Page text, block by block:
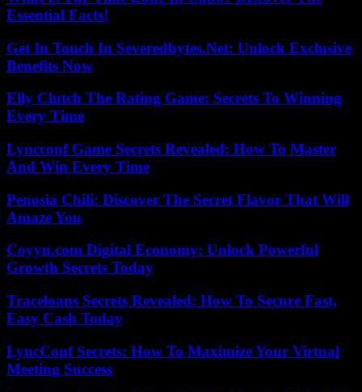
Essential Facts!
Get In Touch In Severedbytes.Net: Unlock Exclusive
Benefits Now
Elly Clutch The Rating Game: Secrets To Winning
Every Time
Lyncconf Game Secrets Revealed: How To Master
And Win Every Time
Penosia Chili: Discover The Secret Flavor That Will
Amaze You
Coyyn.com Digital Economy: Unlock Powerful
Growth Secrets Today
Traceloans Secrets Revealed: How To Secure Fast,
Easy Cash Today
LyncConf Secrets: How To Maximize Your Virtual
Meeting Success